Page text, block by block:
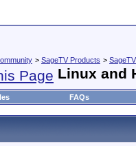
> SageTV Products >
Linux and
FAQs